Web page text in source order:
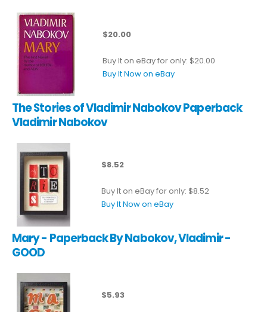
$20.00
Buy It on eBay for only: $20.00
Buy It Now on eBay
The Stories of Vladimir Nabokov Paperback
Vladimir Nabokov
$8.52
Buy It on eBay for only: $8.52
Buy It Now on eBay
Mary - Paperback By Nabokov, Vladimir -
GOOD
$5.93